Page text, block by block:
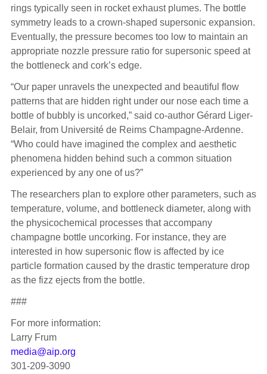
rings typically seen in rocket exhaust plumes. The bottle
symmetry leads to a crown-shaped supersonic expansion.
Eventually, the pressure becomes too low to maintain an
appropriate nozzle pressure ratio for supersonic speed at
the bottleneck and cork’s edge.
“Our paper unravels the unexpected and beautiful flow
patterns that are hidden right under our nose each time a
bottle of bubbly is uncorked,” said co-author Gérard Liger-
Belair, from Université de Reims Champagne-Ardenne.
“Who could have imagined the complex and aesthetic
phenomena hidden behind such a common situation
experienced by any one of us?”
The researchers plan to explore other parameters, such as
temperature, volume, and bottleneck diameter, along with
the physicochemical processes that accompany
champagne bottle uncorking. For instance, they are
interested in how supersonic flow is affected by ice
particle formation caused by the drastic temperature drop
as the fizz ejects from the bottle.
###
For more information:
Larry Frum
media@aip.org
301-209-3090